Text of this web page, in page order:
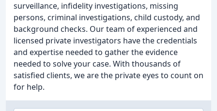
surveillance, infidelity investigations, missing
persons, criminal investigations, child custody, and
background checks. Our team of experienced and
licensed private investigators have the credentials
and expertise needed to gather the evidence
needed to solve your case. With thousands of
satisfied clients, we are the private eyes to count on
for help.